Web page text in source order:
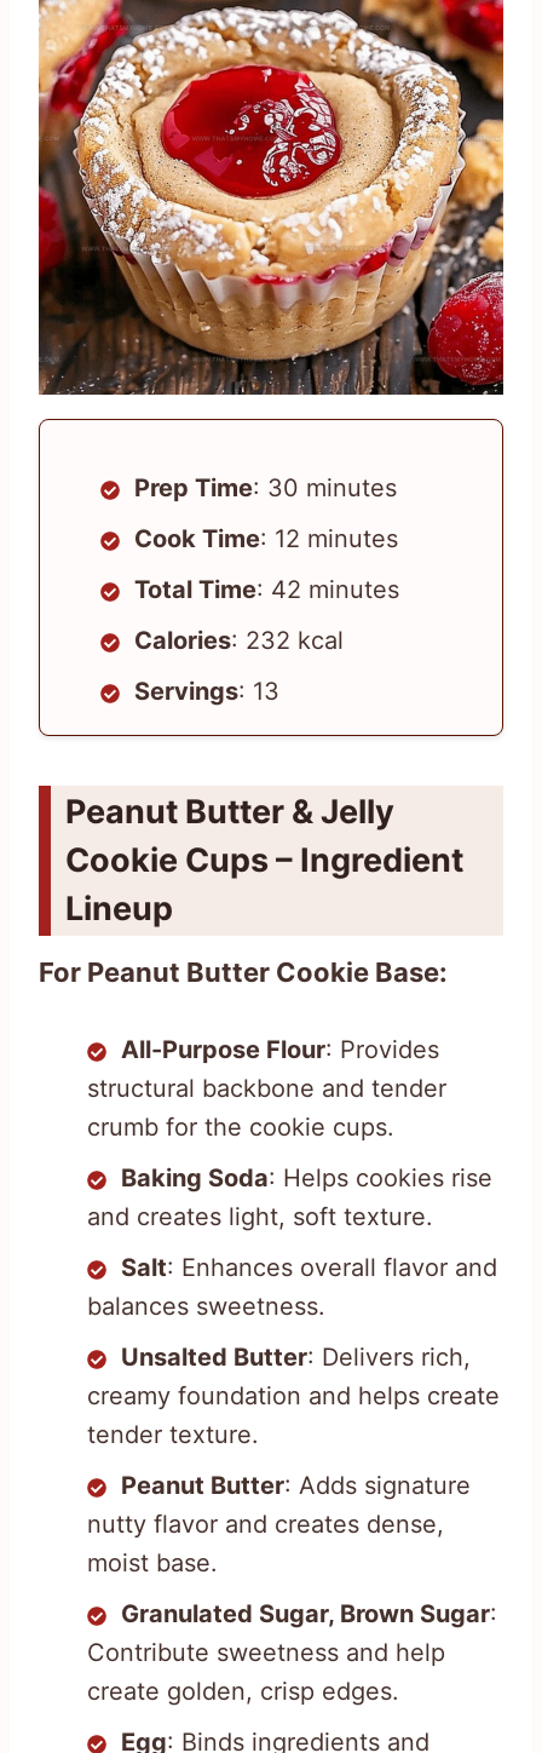
Prep Time: 30 minutes
Cook Time: 12 minutes
Total Time: 42 minutes
Calories: 232 kcal
Servings: 13
Peanut Butter & Jelly
Cookie Cups – Ingredient
Lineup
For Peanut Butter Cookie Base:
All-Purpose Flour: Provides
structural backbone and tender
crumb for the cookie cups.
Baking Soda: Helps cookies rise
and creates light, soft texture.
Salt: Enhances overall flavor and
balances sweetness.
Unsalted Butter: Delivers rich,
creamy foundation and helps create
tender texture.
Peanut Butter: Adds signature
nutty flavor and creates dense,
moist base.
Granulated Sugar, Brown Sugar:
Contribute sweetness and help
create golden, crisp edges.
Egg: Binds ingredients and